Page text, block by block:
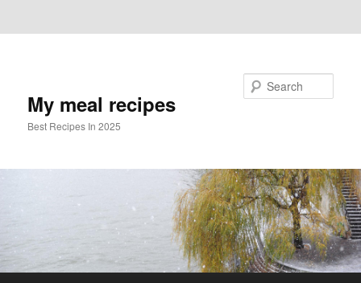
My meal recipes
Best Recipes In 2025